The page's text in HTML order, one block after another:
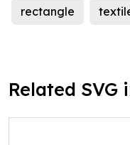
rectangle
Related SVG